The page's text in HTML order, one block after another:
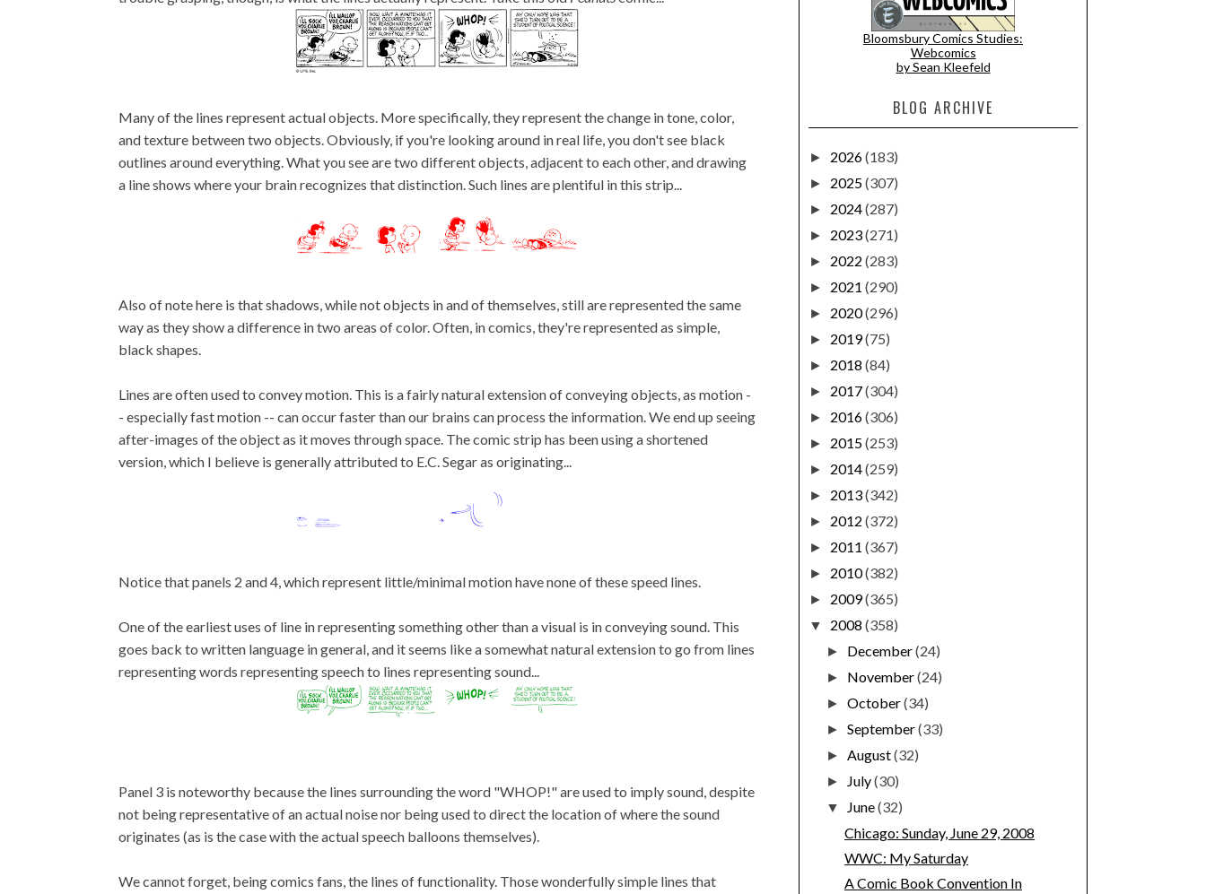
Many of the lines represent actual objects. More specifically, they represent the change in tone, color,
and texture between two objects. Obviously, if you're looking around in real life, you don't see black
outlines around everything. What you see are two different objects, adjacent to each other, and drawing
a line shows where your brain recognizes that distinction. Such lines are plentiful in this strip...
Also of note here is that shadows, while not objects in and of themselves, still are represented the same
way as they show a difference in two areas of color. Often, in comics, they're represented as simple,
black shapes.
Lines are often used to convey motion. This is a fairly natural extension of conveying objects, as motion -
- especially fast motion -- can occur faster than our brains can process the information. We end up seeing
after-images of the object as it moves through space. The comic strip has been using a shortened
version, which I believe is generally attributed to E.C. Segar as originating...
Notice that panels 2 and 4, which represent little/minimal motion have none of these speed lines.
One of the earliest uses of line in representing something other than a visual is in conveying sound. This
goes back to written language in general, and it seems like a somewhat natural extension to go from lines
representing words representing speech to lines representing sound...
Panel 3 is noteworthy because the lines surrounding the word "WHOP!" are used to imply sound, despite
not being representative of an actual noise nor being used to direct the location of where the sound
originates (as is the case with the actual speech balloons themselves).
We cannot forget, being comics fans, the lines of functionality. Those wonderfully simple lines that
Bloomsbury Comics Studies:
Webcomics
by Sean Kleefeld
BLOG ARCHIVE
► 2026(183)
► 2025(307)
► 2024(287)
► 2023(271)
► 2022 (283)
► 2021 (290)
► 2020(296)
► 2019(75)
► 2018 (84)
► 2017(304)
► 2016(306)
► 2015(253)
► 2014(259)
► 2013(342)
► 2012 (372)
► 2011 (367)
► 2010(382)
► 2009(365)
▼ 2008 (358)
► December(24)
► November(24)
►October(34)
►September(33)
►August(32)
► July(30)
▼ June(32)
Chicago: Sunday, June 29, 2008
WWC: My Saturday
A Comic Book Convention In